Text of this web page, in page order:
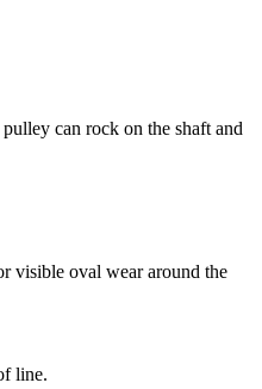
can rock on the shaft and
visible oval wear around the
line.